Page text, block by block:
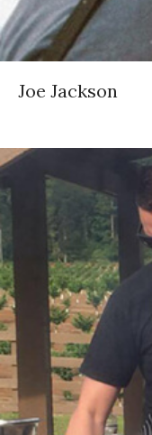
Joe Jackson